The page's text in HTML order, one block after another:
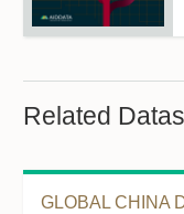
Related
GLOBAL CHINA